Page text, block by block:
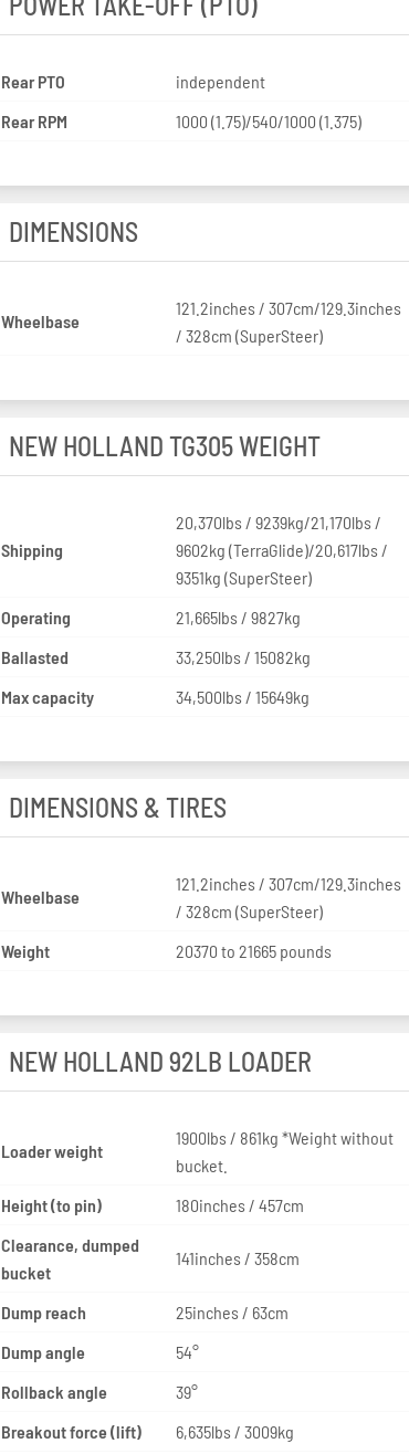
Rear PTO
independent
Rear RPM
1000 (1.75)/540/1000 (1.375)
DIMENSIONS
Wheelbase
121.2inches / 307cm/129.3inches
/ 328cm (SuperSteer)
NEW HOLLAND TG305 WEIGHT
Shipping
20,370lbs / 9239kg/21,170lbs /
9602kg (TerraGlide)/20,617lbs /
9351kg (SuperSteer)
Operating
21,665lbs / 9827kg
Ballasted
33,250lbs / 15082kg
Max capacity
34,500lbs / 15649kg
DIMENSIONS & TIRES
Wheelbase
121.2inches / 307cm/129.3inches
/ 328cm (SuperSteer)
Weight
20370 to 21665 pounds
NEW HOLLAND 92LB LOADER
Loader weight
1900lbs / 861kg *Weight without
bucket.
Height (to pin)
180inches / 457cm
Clearance, dumped
bucket
141inches / 358cm
Dump reach
25inches / 63cm
Dump angle
54°
Rollback angle
39°
Breakout force (lift)
6,635lbs / 3009kg